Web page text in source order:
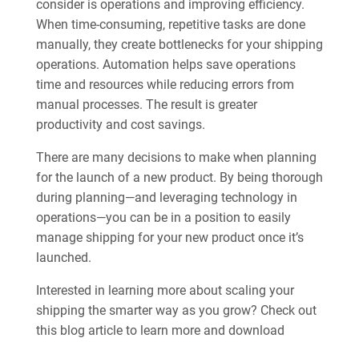
consider is operations and improving efficiency.
When time-consuming, repetitive tasks are done
manually, they create bottlenecks for your shipping
operations. Automation helps save operations
time and resources while reducing errors from
manual processes. The result is greater
productivity and cost savings.
There are many decisions to make when planning
for the launch of a new product. By being thorough
during planning—and leveraging technology in
operations—you can be in a position to easily
manage shipping for your new product once it’s
launched.
Interested in learning more about scaling your
shipping the smarter way as you grow? Check out
this blog article to learn more and download